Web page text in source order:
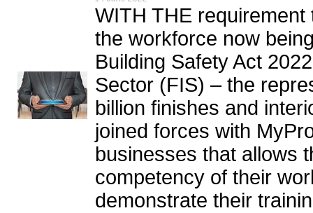
WITH THE
the workforce now
Building Safety Act
Sector (FIS) – the
billion finishes and
joined forces with
businesses that allows
competency of their
demonstrate their